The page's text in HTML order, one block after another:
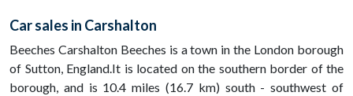
Car sales in Carshalton
Beeches Carshalton Beeches is a town in the London borough
of Sutton, England.It is located on the southern border of the
borough, and is 10.4 miles (16.7 km) south - southwest of